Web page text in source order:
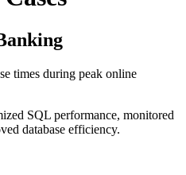
times during peak online
SQL performance, monitored
database efficiency.